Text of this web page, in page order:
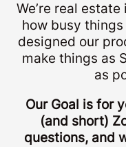
We’re real
how busy things
designed our
make things as
as
Our Goal is for
(and short)
questions, and